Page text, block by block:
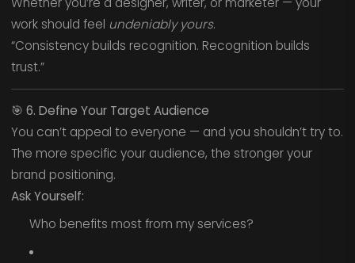
work should feel undeniably yours.
“Consistency builds recognition. Recognition builds
trust.”
🎯 6. Define Your Target Audience
You can’t appeal to everyone — and you shouldn’t try to.
The more specific your audience, the stronger your
brand positioning.
Ask Yourself:
Who benefits most from my services?